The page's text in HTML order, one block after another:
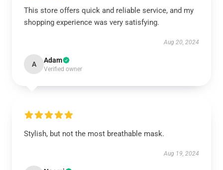
This store offers quick and reliable service, and my
shopping experience was very satisfying.
Aug 20, 2024
A Adam
Verified owner
Stylish, but not the most breathable mask.
Aug 19, 2024